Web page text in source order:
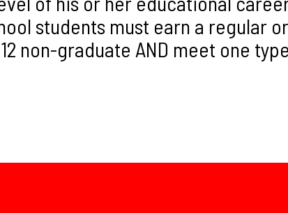
students must earn a regular
non-graduate AND meet one